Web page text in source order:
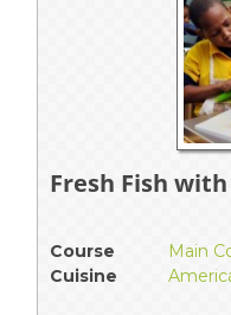
Fresh Fish
Course Main
Cuisine